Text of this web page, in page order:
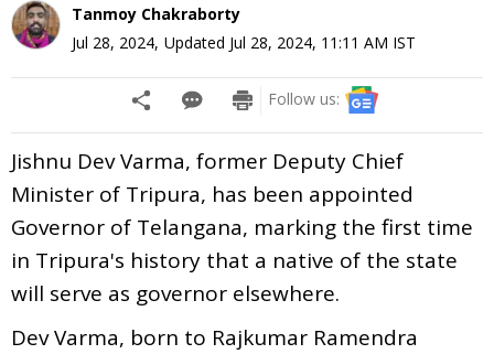
Tanmoy Chakraborty
Jul 28, 2024, Updated Jul 28, 2024, 11:11 AM IST
Follow us:
Jishnu Dev Varma, former Deputy Chief
Minister of Tripura, has been appointed
Governor of Telangana, marking the first time
in Tripura's history that a native of the state
will serve as governor elsewhere.
Dev Varma, born to Rajkumar Ramendra